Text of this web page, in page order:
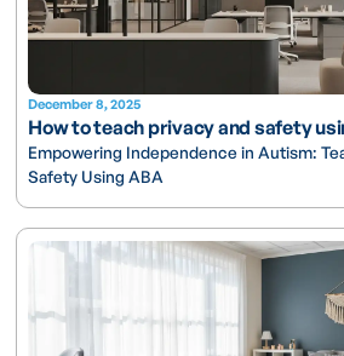
December 8, 2025
How to teach privacy and safety
Empowering Independence in Autism:
Safety Using ABA